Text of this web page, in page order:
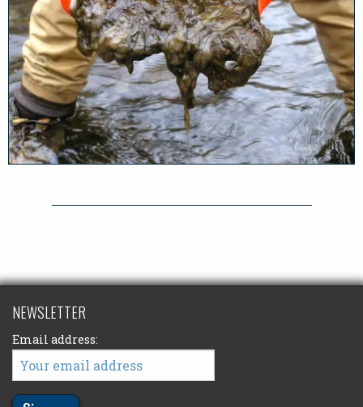
NEWSLETTER
Email address: